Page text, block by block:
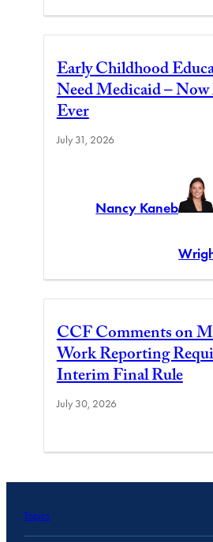
Early Childhood
Need Medicaid –
Ever
July 31, 2026
Nancy Kaneb
CCF Comments on
Work Reporting
Interim Final Rule
July 30, 2026
Topics